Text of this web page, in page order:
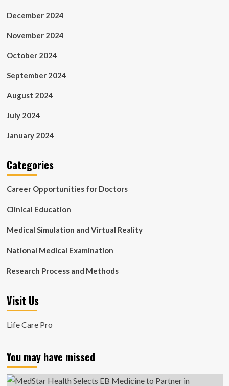
December 2024
November 2024
October 2024
September 2024
August 2024
July 2024
January 2024
Categories
Career Opportunities for Doctors
Clinical Education
Medical Simulation and Virtual Reality
National Medical Examination
Research Process and Methods
Visit Us
Life Care Pro
You may have missed